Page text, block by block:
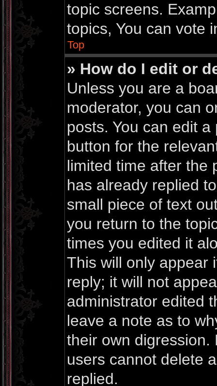
topic screens.
topics, You can vote
Top
» How do I edit or
Unless you are a
moderator, you can
posts. You can edit
button for the
limited time after the
has already replied
small piece of text
you return to the
times you edited it
This will only appear
reply; it will not
administrator edited
leave a note as to
their own digression.
users cannot delete
replied.